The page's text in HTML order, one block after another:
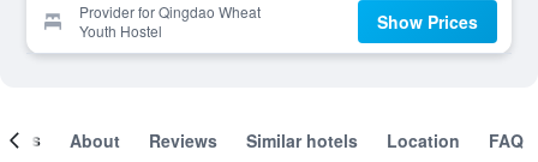
Provider for Qingdao Wheat
Youth Hostel
Show Prices
About Reviews Similar hotels Location FAQ